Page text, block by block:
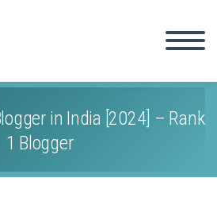
in India [2024] – Rank
1 Blogger